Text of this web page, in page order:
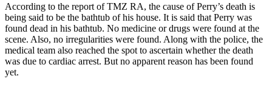
According to the report of TMZ RA, the cause of Perry’s death is
being said to be the bathtub of his house. It is said that Perry was
found dead in his bathtub. No medicine or drugs were found at the
scene. Also, no irregularities were found. Along with the police, the
medical team also reached the spot to ascertain whether the death
was due to cardiac arrest. But no apparent reason has been found
yet.